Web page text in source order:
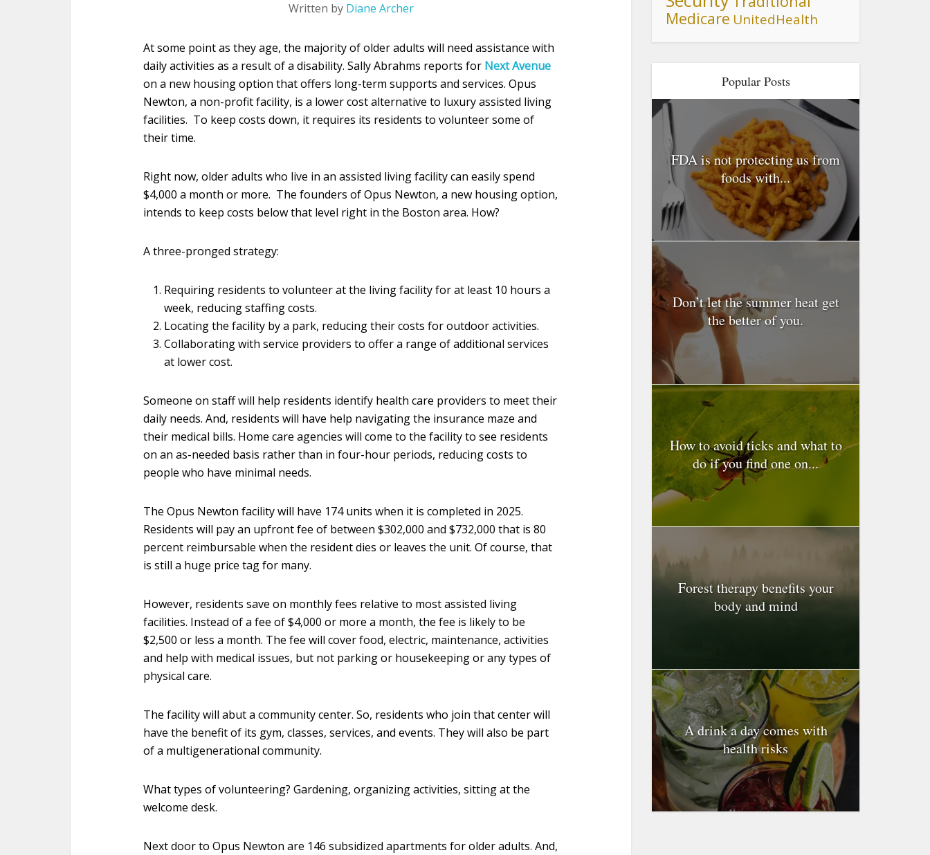
Written by Diane Archer
At some point as they age, the majority of older adults will need assistance with
daily activities as a result of a disability. Sally Abrahms reports for Next Avenue
on a new housing option that offers long-term supports and services. Opus
Newton, a non-profit facility, is a lower cost alternative to luxury assisted living
facilities. To keep costs down, it requires its residents to volunteer some of
their time.
Right now, older adults who live in an assisted living facility can easily spend
$4,000 a month or more. The founders of Opus Newton, a new housing option,
intends to keep costs below that level right in the Boston area. How?
A three-pronged strategy:
Requiring residents to volunteer at the living facility for at least 10 hours a
week, reducing staffing costs.
Locating the facility by a park, reducing their costs for outdoor activities.
Collaborating with service providers to offer a range of additional services
at lower cost.
Someone on staff will help residents identify health care providers to meet their
daily needs. And, residents will have help navigating the insurance maze and
their medical bills. Home care agencies will come to the facility to see residents
on an as-needed basis rather than in four-hour periods, reducing costs to
people who have minimal needs.
The Opus Newton facility will have 174 units when it is completed in 2025.
Residents will pay an upfront fee of between $302,000 and $732,000 that is 80
percent reimbursable when the resident dies or leaves the unit. Of course, that
is still a huge price tag for many.
However, residents save on monthly fees relative to most assisted living
facilities. Instead of a fee of $4,000 or more a month, the fee is likely to be
$2,500 or less a month. The fee will cover food, electric, maintenance, activities
and help with medical issues, but not parking or housekeeping or any types of
physical care.
The facility will abut a community center. So, residents who join that center will
have the benefit of its gym, classes, services, and events. They will also be part
of a multigenerational community.
What types of volunteering? Gardening, organizing activities, sitting at the
welcome desk.
Next door to Opus Newton are 146 subsidized apartments for older adults. And,
Medicare UnitedHealth
Popular Posts
FDA is not protecting us from
foods with...
Don’t let the summer heat get
the better of you.
How to avoid ticks and what to
do if you find one on...
Forest therapy benefits your
body and mind
A drink a day comes with
health risks